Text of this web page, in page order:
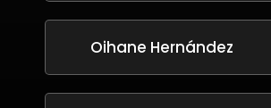
Oihane Hernández